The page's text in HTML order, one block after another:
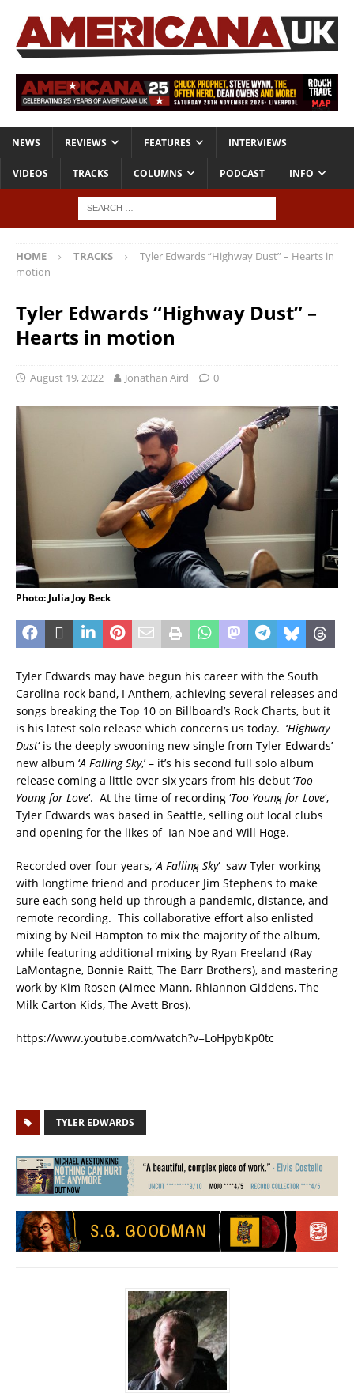
NEWS REVIEWS FEATURES INTERVIEWS
VIDEOS TRACKS COLUMNS PODCAST INFO
HOME TRACKS
Tyler Edwards “Highway Dust” – Hearts in
motion
Tyler Edwards “Highway Dust” –
Hearts in motion
August 19, 2022 Jonathan Aird 0
Photo: Julia Joy Beck
Tyler Edwards may have begun his career with the South
Carolina rock band, I Anthem, achieving several releases and
songs breaking the Top 10 on Billboard’s Rock Charts, but it
is his latest solo release which concerns us today. ‘Highway
Dust‘ is the deeply swooning new single from Tyler Edwards’
new album ‘A Falling Sky,’ – it’s his second full solo album
release coming a little over six years from his debut ‘Too
Young for Love‘. At the time of recording ‘Too Young for Love‘,
Tyler Edwards was based in Seattle, selling out local clubs
and opening for the likes of Ian Noe and W​ill Hoge.
Recorded over four years, ‘A Falling Sky‘ saw Tyler working
with longtime friend and producer Jim Stephens to make
sure each song held up through a pandemic, distance, and
remote recording. This collaborative effort also enlisted
mixing by Neil Hampton to mix the majority of the album,
while featuring additional mixing by Ryan Freeland (Ray
LaMontagne, Bonnie Raitt, The Barr Brothers), and mastering
work by Kim Rosen (Aimee Mann, Rhiannon Giddens, The
Milk Carton Kids, The Avett Bros).
https://www.youtube.com/watch?v=LoHpybKp0tc
TYLER EDWARDS